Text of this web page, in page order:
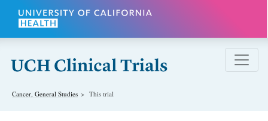
Skip to main content
Cancer, General Studies This trial